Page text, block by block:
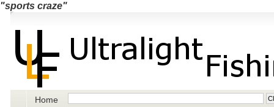
"sports craze"
Home